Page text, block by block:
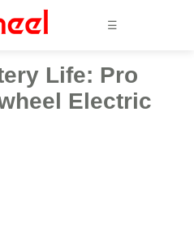
☰
Life: Pro
Electric